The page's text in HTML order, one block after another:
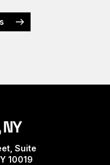
Suite
10019